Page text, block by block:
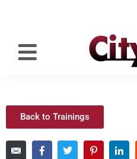
Back to Trainings